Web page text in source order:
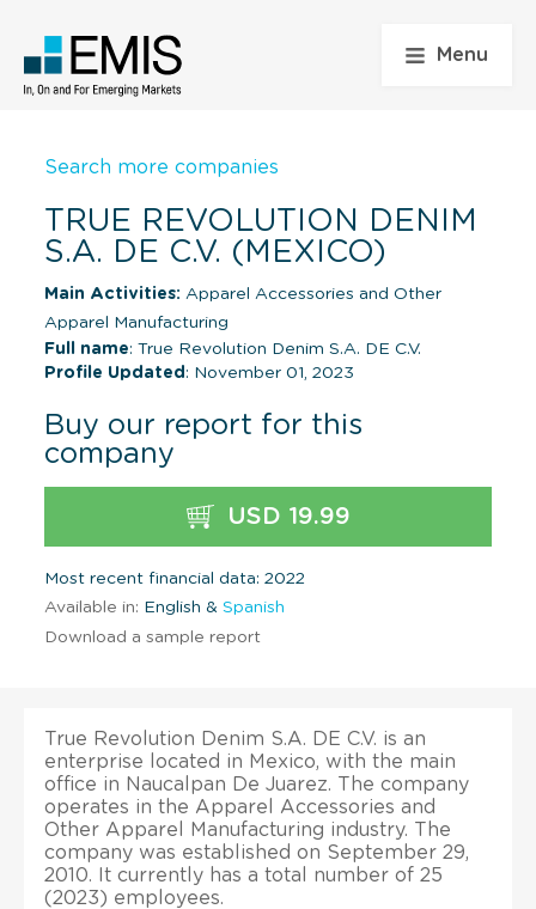
Menu
Search more companies
TRUE REVOLUTION DENIM
S.A. DE C.V. (MEXICO)
Main Activities: Apparel Accessories and Other
Apparel Manufacturing
Full name: True Revolution Denim S.A. DE C.V.
Profile Updated : November 01, 2023
Buy our report for this
company
USD 19.99
Most recent financial data: 2022
Available in: English & Spanish
Download a sample report
True Revolution Denim S.A. DE C.V. is an
enterprise located in Mexico, with the main
office in Naucalpan De Juarez. The company
operates in the Apparel Accessories and
Other Apparel Manufacturing industry. The
company was established on September 29,
2010. It currently has a total number of 25
(2023) employees.